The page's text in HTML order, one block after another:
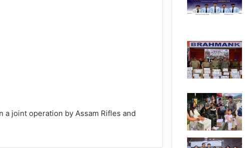
a joint operation by Assam Rifles and